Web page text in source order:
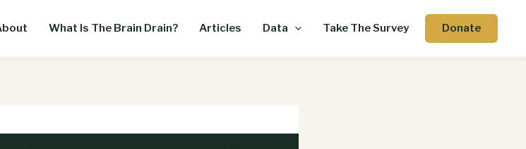
What Is The Brain Drain? Articles Data Take The Survey Donate